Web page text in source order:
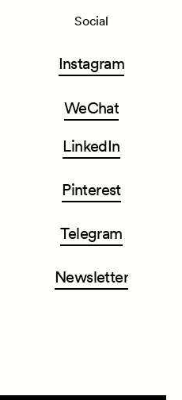
Social
Instagram
WeChat
LinkedIn
Pinterest
Telegram
Newsletter